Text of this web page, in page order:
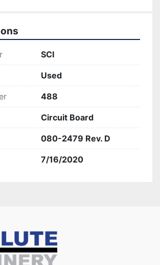
SCI
Used
488
Circuit Board
080-2479 Rev. D
7/16/2020